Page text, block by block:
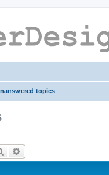
topics
Search